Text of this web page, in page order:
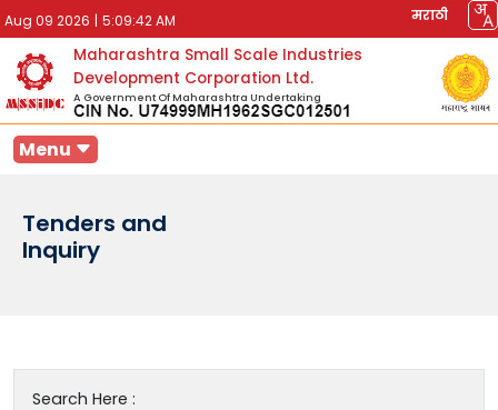
Aug 09 2026 | 5:09:42 AM मराठी
Maharashtra Small Scale Industries
Development Corporation Ltd.
A Government Of Maharashtra Undertaking
Menu
Tenders and
Inquiry
Search Here :